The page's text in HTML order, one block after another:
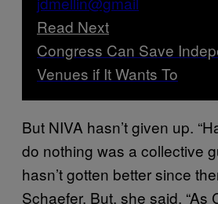
Read Next
Congress Can Save
Venues if It Wants To
But NIVA hasn’t given up.
do nothing was a collective
hasn’t gotten better since
Schaefer. But, she said, “As